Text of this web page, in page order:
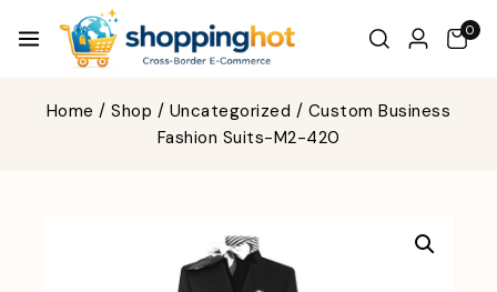
0
Home / Shop / Uncategorized / Custom Business
Fashion Suits-M2-420